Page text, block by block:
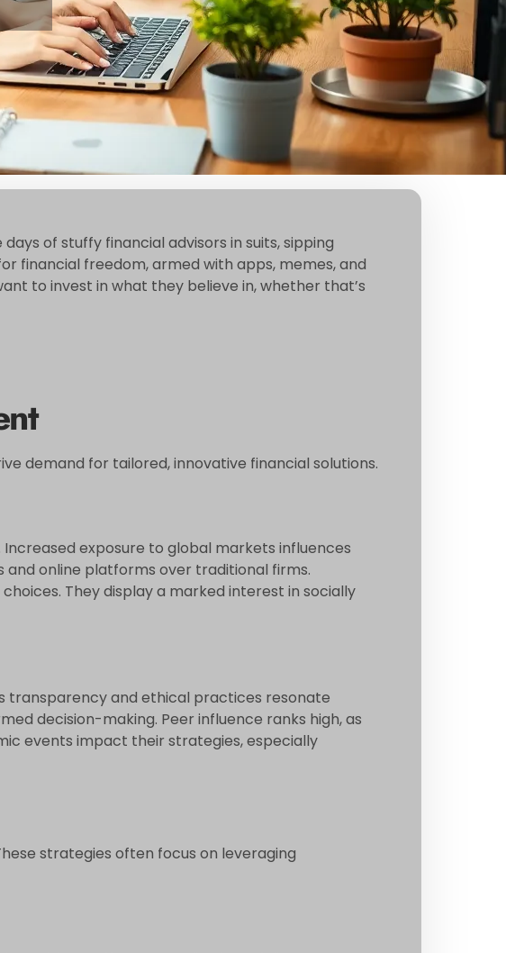
of stuffy financial advisors in suits, sipping
financial freedom, armed with apps, memes, and
to invest in what they believe in, whether that’s
demand for tailored, innovative financial solutions.
exposure to global markets influences
online platforms over traditional firms.
They display a marked interest in socially
transparency and ethical practices resonate
decision-making. Peer influence ranks high, as
events impact their strategies, especially
strategies often focus on leveraging